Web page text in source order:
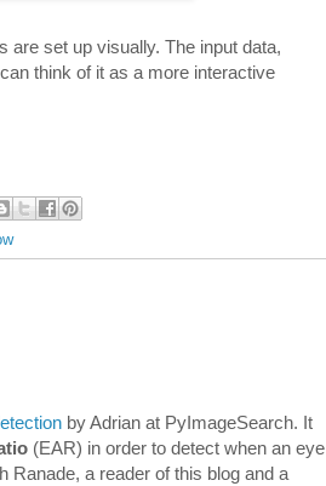
are set up visually. The input data,
think of it as a more interactive
by Adrian at PyImageSearch. It
(EAR) in order to detect when an eye
a reader of this blog and a